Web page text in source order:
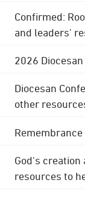
Confirmed:
and leaders'
2026
Diocesan
other
God's creation
resources to